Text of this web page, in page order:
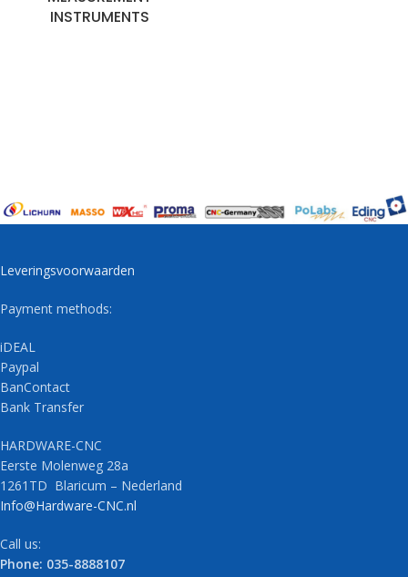
INSTRUMENTS
Leveringsvoorwaarden
Payment methods:
iDEAL
Paypal
BanContact
Bank Transfer
HARDWARE-CNC
Eerste Molenweg 28a
1261TD Blaricum – Nederland
Info@Hardware-CNC.nl
Call us:
Phone: 035-8888107